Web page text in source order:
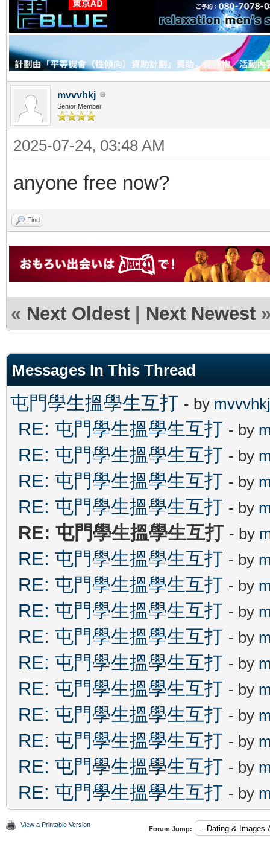
mvvvhkj
Senior Member
2025-07-24, 03:48 AM
anyone free now?
Find
« Next Oldest | Next Newest
Messages In This Thread
屯門學生搵學生互打 - by mvvvhkj
RE: 屯門學生搵學生互打 - by
RE: 屯門學生搵學生互打 - by
RE: 屯門學生搵學生互打 - by
RE: 屯門學生搵學生互打 - by
RE: 屯門學生搵學生互打 - by
RE: 屯門學生搵學生互打 - by
RE: 屯門學生搵學生互打 - by
RE: 屯門學生搵學生互打 - by
RE: 屯門學生搵學生互打 - by
RE: 屯門學生搵學生互打 - by
RE: 屯門學生搵學生互打 - by
RE: 屯門學生搵學生互打 - by
RE: 屯門學生搵學生互打 - by
RE: 屯門學生搵學生互打 - by
RE: 屯門學生搵學生互打 - by
View a Printable Version
Forum Jump: